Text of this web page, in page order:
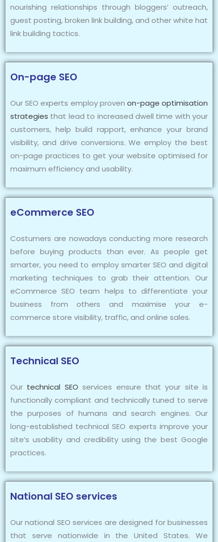
nourishing relationships through bloggers’ outreach,
guest posting, broken link building, and other white hat
link building tactics.
On-page SEO
Our SEO experts employ proven on-page optimisation
strategies that lead to increased dwell time with your
customers, help build rapport, enhance your brand
visibility, and drive conversions. We employ the best
on-page practices to get your website optimised for
maximum efficiency and usability.
eCommerce SEO
Costumers are nowadays conducting more research
before buying products than ever. As people get
smarter, you need to employ smarter SEO and digital
marketing techniques to grab their attention. Our
eCommerce SEO team helps to differentiate your
business from others and maximise your e-
commerce store visibility, traffic, and online sales.
Technical SEO
Our technical SEO services ensure that your site is
functionally compliant and technically tuned to serve
the purposes of humans and search engines. Our
long-established technical SEO experts improve your
site’s usability and credibility using the best Google
practices.
National SEO services
Our national SEO services are designed for businesses
that serve nationwide in the United States. We